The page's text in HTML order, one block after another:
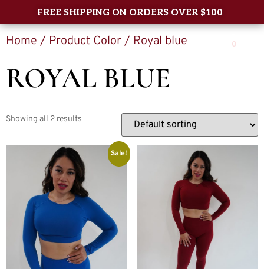
FREE SHIPPING ON ORDERS OVER $100
0
Home / Product Color / Royal blue
ROYAL BLUE
Showing all 2 results
Sale!